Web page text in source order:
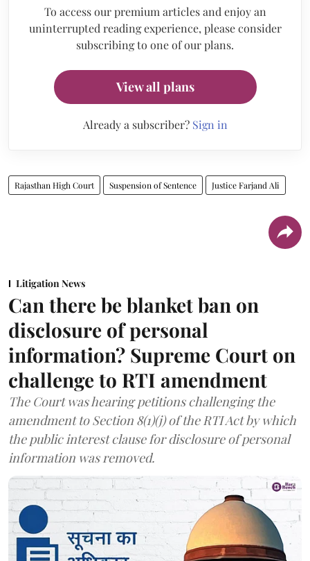
To access our premium articles and enjoy an
uninterrupted reading experience, please consider
subscribing to one of our plans.
View all plans
Already a subscriber? Sign in
Rajasthan High Court Suspension of Sentence Justice Farjand Ali
Litigation News
Can there be blanket ban on
disclosure of personal
information? Supreme Court on
challenge to RTI amendment
The Court was hearing petitions challenging the
amendment to Section 8(1)(j) of the RTI Act by which
the public interest clause for disclosure of personal
information was removed.